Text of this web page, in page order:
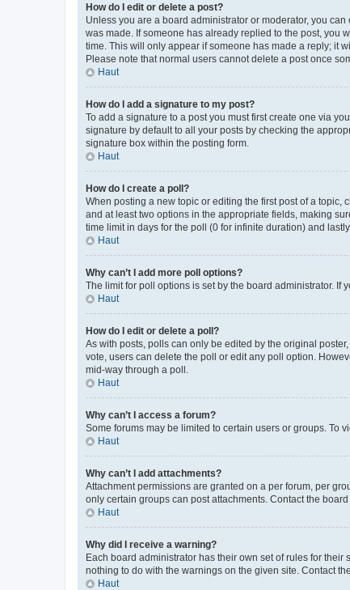
How do I edit or delete a post?
Unless you are a board administrator or moderator, you
was made. If someone has already replied to the post, you
time. This will only appear if someone has made a reply; it
Please note that normal users cannot delete a post once
Haut
How do I add a signature to my post?
To add a signature to a post you must first create one via
signature by default to all your posts by checking the
signature box within the posting form.
Haut
How do I create a poll?
When posting a new topic or editing the first post of a topic,
and at least two options in the appropriate fields, making
time limit in days for the poll (0 for infinite duration) and
Haut
Why can’t I add more poll options?
The limit for poll options is set by the board administrator. If
Haut
How do I edit or delete a poll?
As with posts, polls can only be edited by the original
vote, users can delete the poll or edit any poll option.
mid-way through a poll.
Haut
Why can’t I access a forum?
Some forums may be limited to certain users or groups. To
Haut
Why can’t I add attachments?
Attachment permissions are granted on a per forum, per
only certain groups can post attachments. Contact the
Haut
Why did I receive a warning?
Each board administrator has their own set of rules for
nothing to do with the warnings on the given site. Contact
Haut